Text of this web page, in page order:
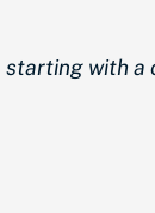
with